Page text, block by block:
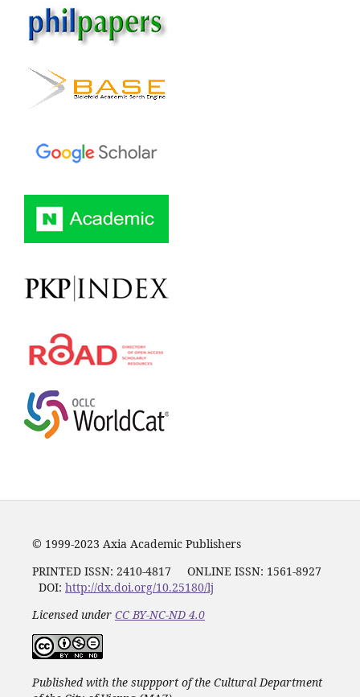
© 1999-2023 Axia Academic Publishers
PRINTED ISSN: 2410-4817 ONLINE ISSN: 1561-8927
DOI: http://dx.doi.org/10.25180/lj
Licensed under CC BY-NC-ND 4.0
Published with the suppport of the Cultural Department